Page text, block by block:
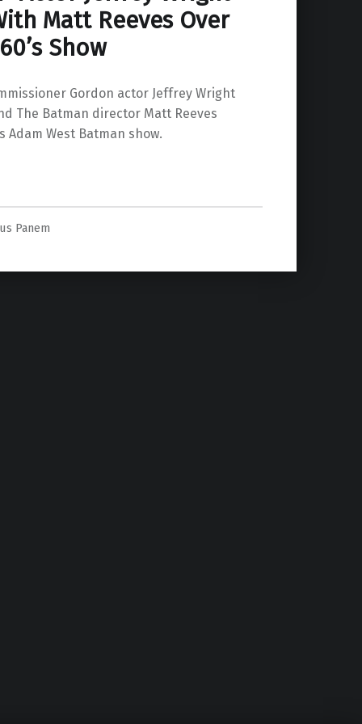
Matt Reeves Over
Show
Gordon actor Jeffrey Wright
The Batman director Matt Reeves
Adam West Batman show.
Panem